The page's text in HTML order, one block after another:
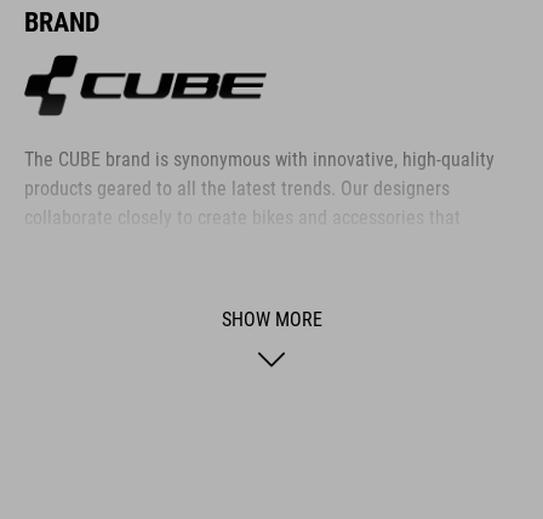
BRAND
The CUBE brand is synonymous with innovative, high-quality
products geared to all the latest trends. Our designers
collaborate closely to create bikes and accessories that
SHOW MORE